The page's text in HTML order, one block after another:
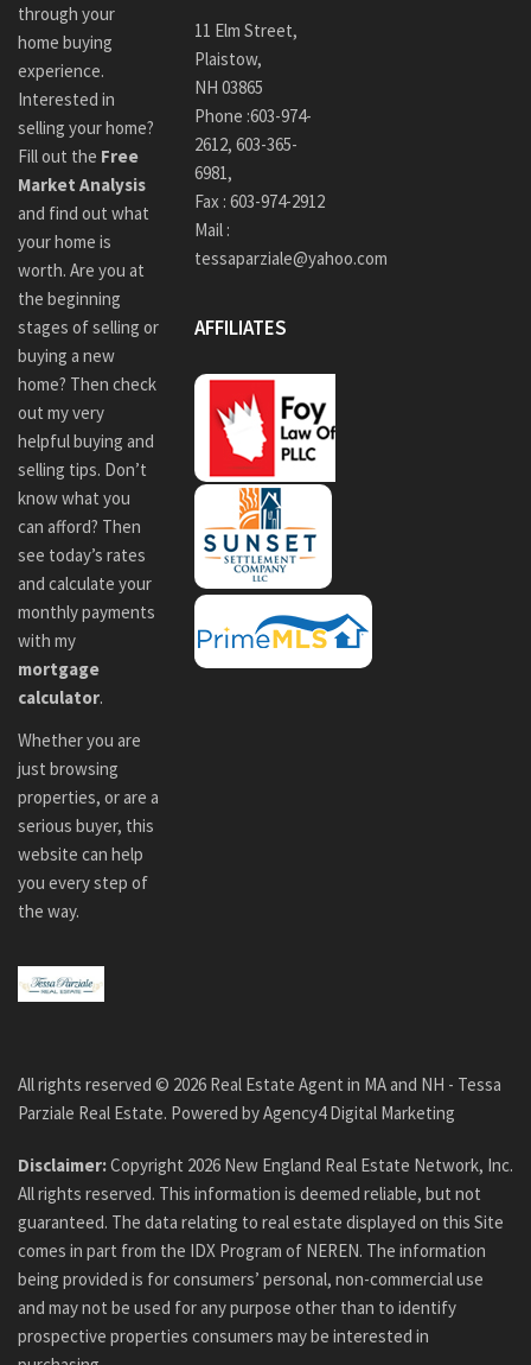
through your
home buying
experience.
Interested in
selling your home?
Fill out the Free
Market Analysis
and find out what
your home is
worth. Are you at
the beginning
stages of selling or
buying a new
home? Then check
out my very
helpful buying and
selling tips. Don’t
know what you
can afford? Then
see today’s rates
and calculate your
monthly payments
with my
mortgage
calculator.
Whether you are
just browsing
properties, or are a
serious buyer, this
website can help
you every step of
the way.
11 Elm Street,
Plaistow,
NH 03865
Phone :603-974-
2612,603-365-
6981,
Fax : 603-974-2912
Mail :
tessaparziale@yahoo.com
AFFILIATES
All rights reserved © 2026 Real Estate Agent in MA and NH - Tessa
Parziale Real Estate. Powered byAgency4 Digital Marketing
Disclaimer:Copyright 2026 New England Real Estate Network, Inc.
All rights reserved. This information is deemed reliable, but not
guaranteed. The data relating to real estate displayed on this Site
comes in part from the IDX Program of NEREN. The information
being provided is for consumers’ personal, non-commercial use
and may not be used for any purpose other than to identify
prospective properties consumers may be interested in